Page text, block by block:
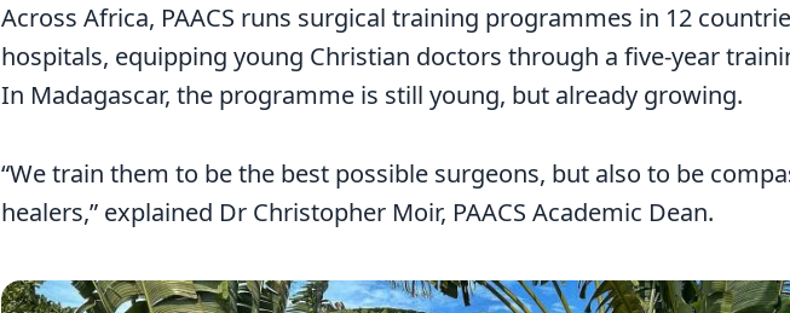
Across Africa, PAACS runs surgical training programmes in 12
hospitals, equipping young Christian doctors through a five-year
In Madagascar, the programme is still young, but already growing.
“We train them to be the best possible surgeons, but also to be
healers,” explained Dr Christopher Moir, PAACS Academic Dean.
Image